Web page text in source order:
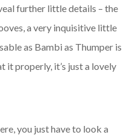
further little details – the
a very inquisitive little
as Bambi as Thumper is
it properly, it’s just a lovely
you just have to look a